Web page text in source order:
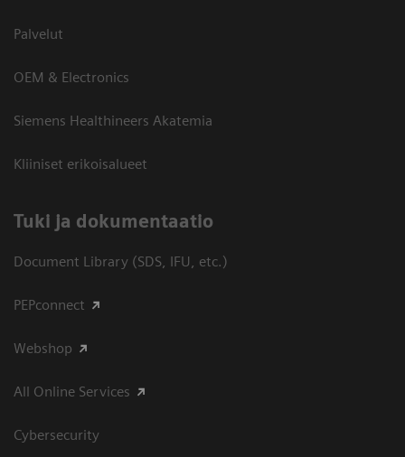
Palvelut
OEM & Electronics
Siemens Healthineers Akatemia
Kliiniset erikoisalueet
​Tuki ja dokumentaatio
Document Library (SDS, IFU, etc.)
PEPconnect
Webshop
All Online Services
Cybersecurity